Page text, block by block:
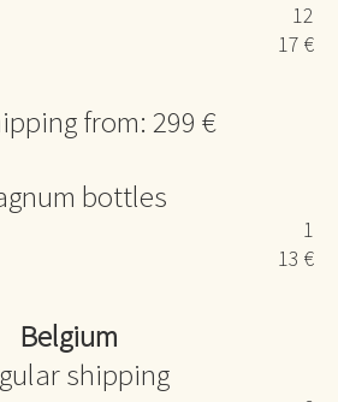
12
17 €
from: 299 €
bottles
1
13 €
Belgium
shipping